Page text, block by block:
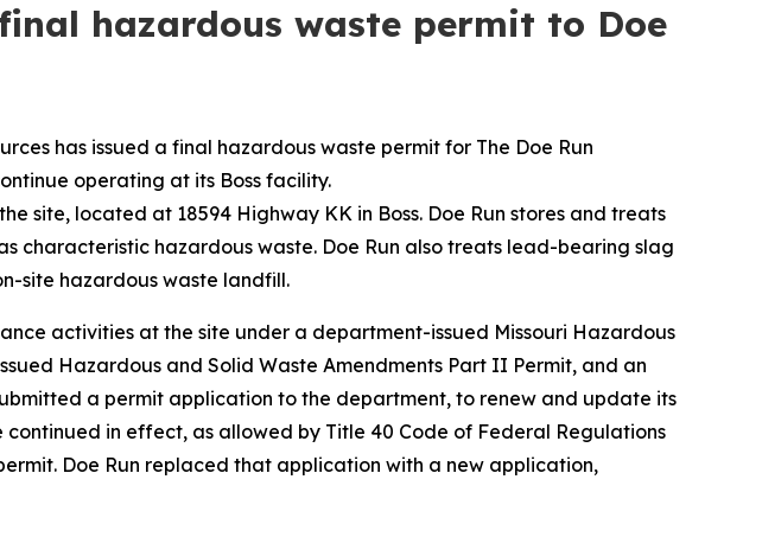
hazardous waste permit to Doe
has issued a final hazardous waste permit for The Doe Run
operating at its Boss facility.
site, located at 18594 Highway KK in Boss. Doe Run stores and treats
hazardous waste. Doe Run also treats lead-bearing slag
site hazardous waste landfill.
activities at the site under a department-issued Missouri Hazardous
Hazardous and Solid Waste Amendments Part II Permit, and an
a permit application to the department, to renew and update its
in effect, as allowed by Title 40 Code of Federal Regulations
Doe Run replaced that application with a new application,